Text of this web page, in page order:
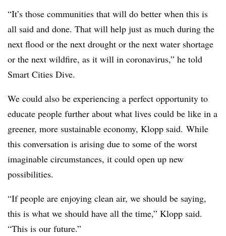
“It’s those communities that will do better when this is
all said and done. That will help just as much during the
next flood or the next drought or the next water shortage
or the next wildfire, as it will in coronavirus,” he told
Smart Cities Dive.
We could also be experiencing a perfect opportunity to
educate people further about what lives could be like in a
greener, more sustainable economy, Klopp said. While
this conversation is arising due to some of the worst
imaginable circumstances, it could open up new
possibilities.
“If people are enjoying clean air, we should be saying,
this is what we should have all the time,” Klopp said.
“This is our future.”